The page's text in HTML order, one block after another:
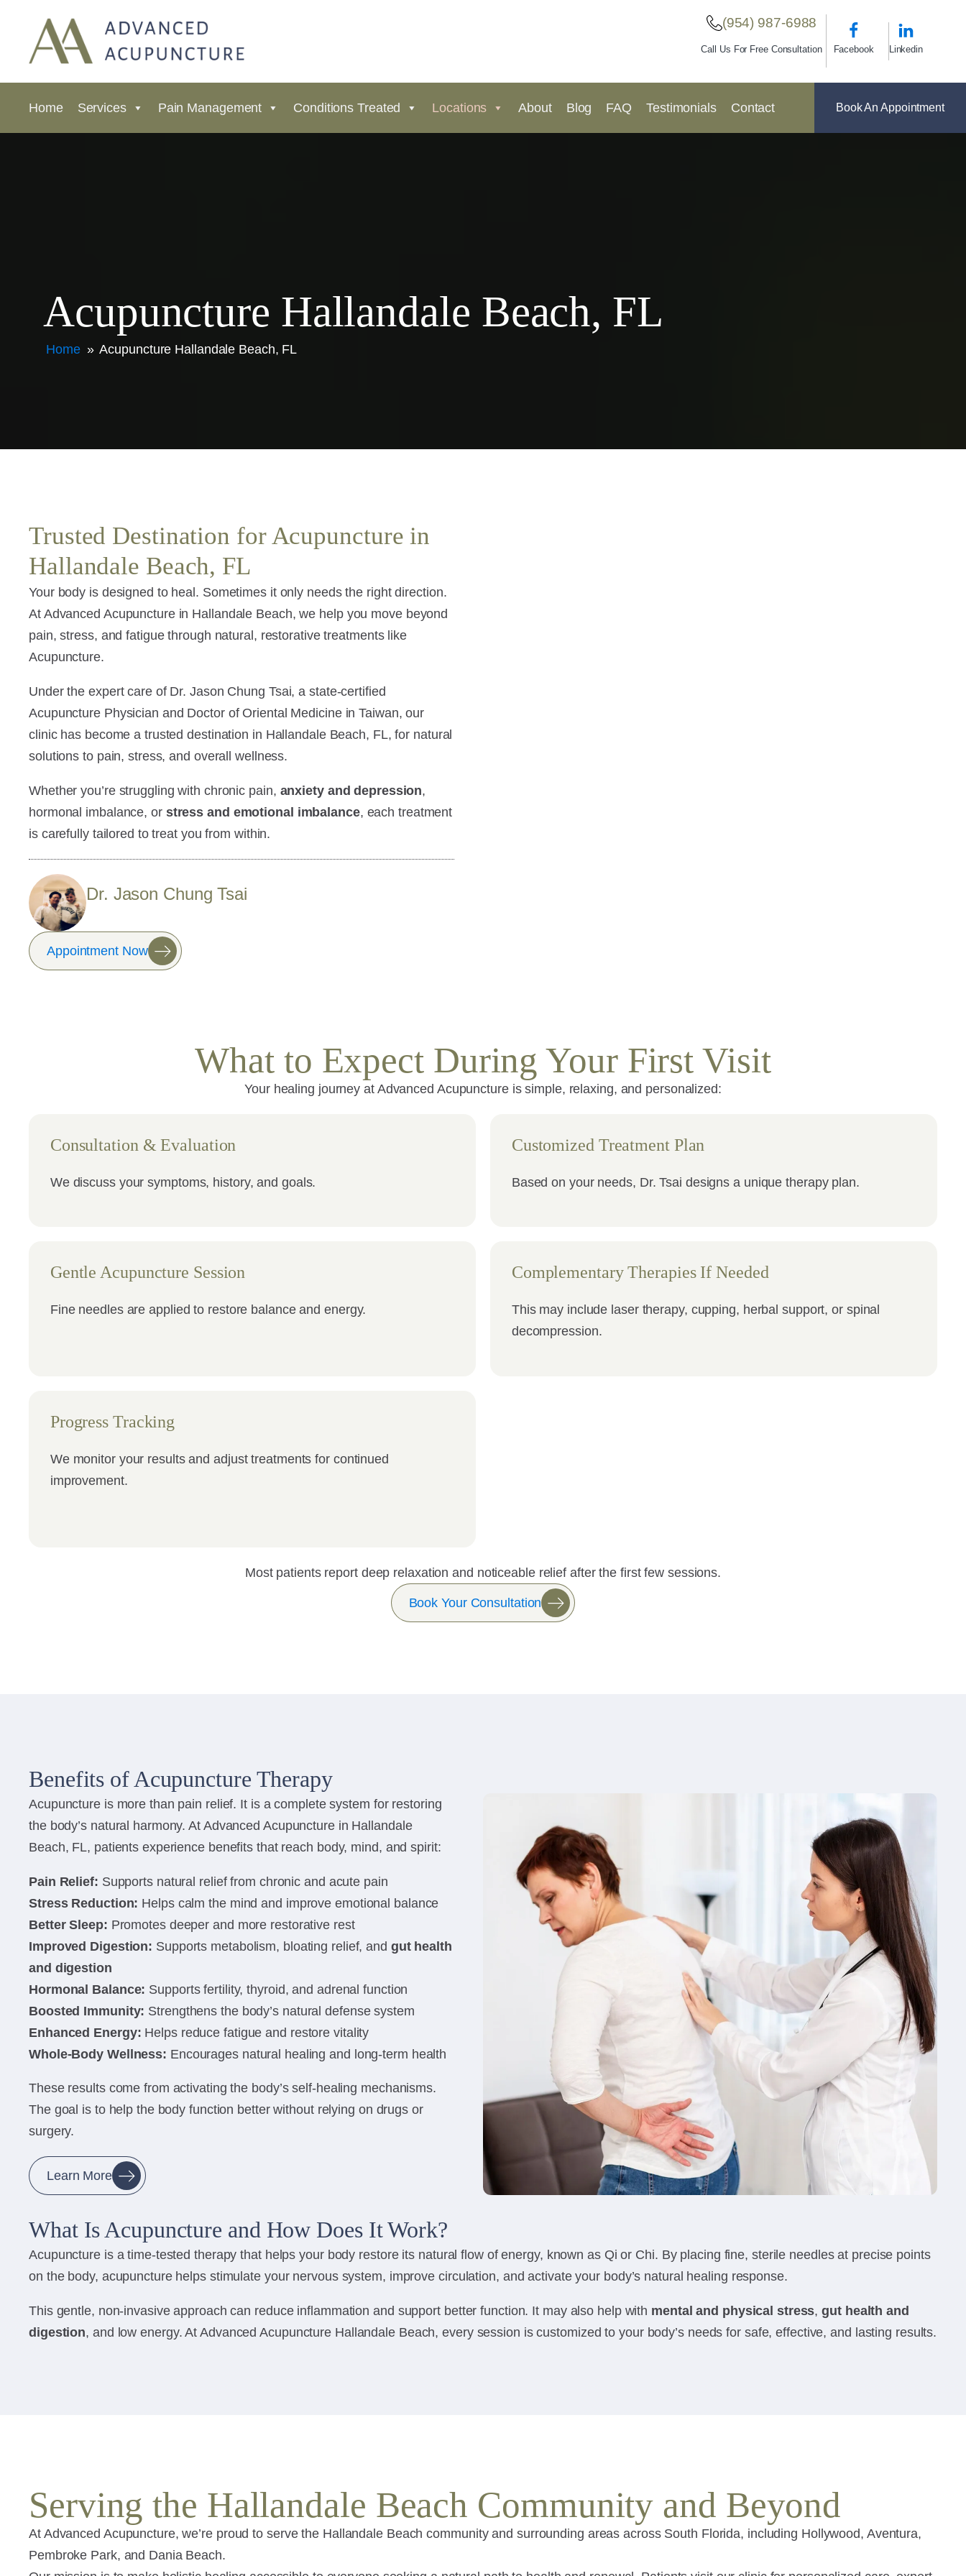
(954) 987-6988
Call Us For Free Consultation Facebook Linkedin
Home Services Pain Management Conditions Treated Locations About Blog FAQ Testimonials Contact Book An Appointment
Acupuncture Hallandale Beach, FL
Home » Acupuncture Hallandale Beach, FL
Trusted Destination for Acupuncture in
Hallandale Beach, FL
Your body is designed to heal. Sometimes it only needs the right direction.
At Advanced Acupuncture in Hallandale Beach, we help you move beyond
pain, stress, and fatigue through natural, restorative treatments like
Acupuncture.
Under the expert care of Dr. Jason Chung Tsai, a state-certified
Acupuncture Physician and Doctor of Oriental Medicine in Taiwan, our
clinic has become a trusted destination in Hallandale Beach, FL, for natural
solutions to pain, stress, and overall wellness.
Whether you’re struggling with chronic pain, anxiety and depression,
hormonal imbalance, or stress and emotional imbalance, each treatment
is carefully tailored to treat you from within.
Dr. Jason Chung Tsai
Appointment Now
What to Expect During Your First Visit
Your healing journey at Advanced Acupuncture is simple, relaxing, and personalized:
Consultation & Evaluation
We discuss your symptoms, history, and goals.
Customized Treatment Plan
Based on your needs, Dr. Tsai designs a unique therapy plan.
Gentle Acupuncture Session
Fine needles are applied to restore balance and energy.
Complementary Therapies If Needed
This may include laser therapy, cupping, herbal support, or spinal
decompression.
Progress Tracking
We monitor your results and adjust treatments for continued
improvement.
Most patients report deep relaxation and noticeable relief after the first few sessions.
Book Your Consultation
Benefits of Acupuncture Therapy
Acupuncture is more than pain relief. It is a complete system for restoring
the body’s natural harmony. At Advanced Acupuncture in Hallandale
Beach, FL, patients experience benefits that reach body, mind, and spirit:
Pain Relief: Supports natural relief from chronic and acute pain
Stress Reduction: Helps calm the mind and improve emotional balance
Better Sleep: Promotes deeper and more restorative rest
Improved Digestion: Supports metabolism, bloating relief, and gut health
and digestion
Hormonal Balance: Supports fertility, thyroid, and adrenal function
Boosted Immunity: Strengthens the body’s natural defense system
Enhanced Energy: Helps reduce fatigue and restore vitality
Whole-Body Wellness: Encourages natural healing and long-term health
These results come from activating the body’s self-healing mechanisms.
The goal is to help the body function better without relying on drugs or
surgery.
Learn More
What Is Acupuncture and How Does It Work?
Acupuncture is a time-tested therapy that helps your body restore its natural flow of energy, known as Qi or Chi. By placing fine, sterile needles at precise points
on the body, acupuncture helps stimulate your nervous system, improve circulation, and activate your body’s natural healing response.
This gentle, non-invasive approach can reduce inflammation and support better function. It may also help with mental and physical stress,gut health and
digestion, and low energy. At Advanced Acupuncture Hallandale Beach, every session is customized to your body’s needs for safe, effective, and lasting results.
Serving the Hallandale Beach Community and Beyond
At Advanced Acupuncture, we’re proud to serve the Hallandale Beach community and surrounding areas across South Florida, including Hollywood, Aventura,
Pembroke Park, and Dania Beach.